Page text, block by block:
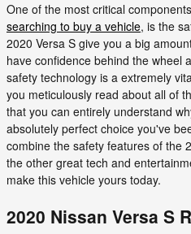
One of the most critical
searching to buy a vehicle, is the
2020 Versa S give you a big
have confidence behind the wheel
safety technology is a extremely
you meticulously read about all of
that you can entirely understand
absolutely perfect choice you've
combine the safety features of the
the other great tech and
make this vehicle yours today.
2020 Nissan Versa S